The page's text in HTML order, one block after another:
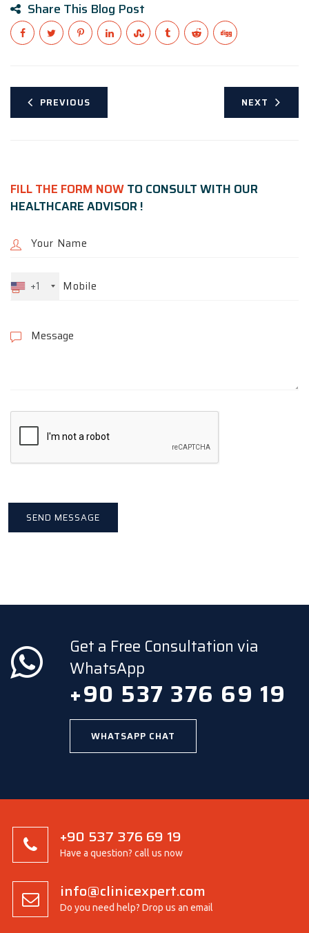
Share This Blog Post
PREVIOUS NEXT
FILL THE FORM NOWTO CONSULT WITH OUR
HEALTHCARE ADVISOR !
+1
Get a Free Consultation via
WhatsApp
+90 537 376 69 19
WHATSAPP CHAT
+90 537 376 69 19
Have a question? call us now
info@clinicexpert.com
Do you need help? Drop us an email